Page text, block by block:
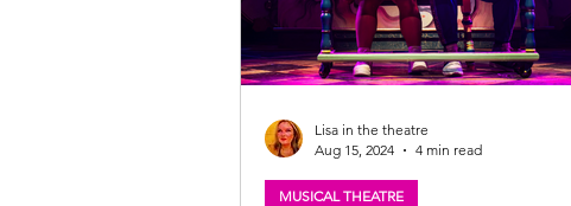
MUSICAL THEATRE
Lisa in the theatre
Aug 15, 2024
4 min read